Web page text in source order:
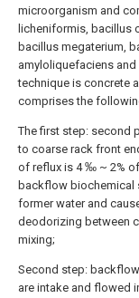
microorganism and
licheniformis, bacillus
bacillus megaterium,
amyloliquefaciens
technique is concrete
comprises the
The first step: second
to coarse rack front
of reflux is 4 ‰ ~ 2%
backflow biochemical
former water and
deodorizing between
mixing;
Second step:
are intake and flowed